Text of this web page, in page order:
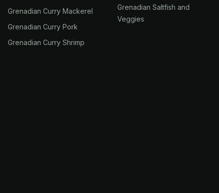
Grenadian Curry Mackerel
Grenadian Curry Pork
Grenadian Curry Shrimp
Grenadian Saltfish and
Veggies